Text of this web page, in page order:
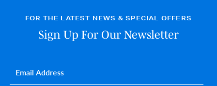
FOR THE LATEST NEWS & SPECIAL OFFERS
Sign Up For Our Newsletter
Email*